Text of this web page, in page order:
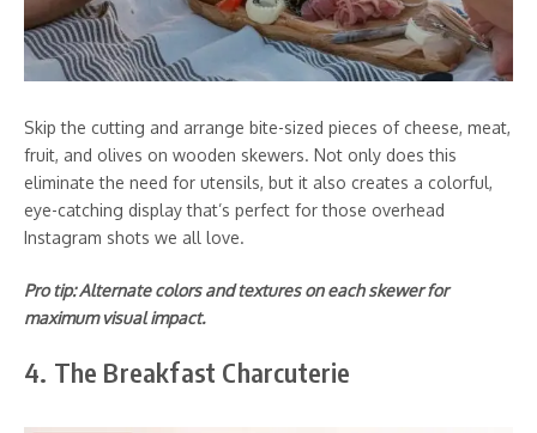
Skip the cutting and arrange bite-sized pieces of cheese, meat,
fruit, and olives on wooden skewers. Not only does this
eliminate the need for utensils, but it also creates a colorful,
eye-catching display that’s perfect for those overhead
Instagram shots we all love.
Pro tip: Alternate colors and textures on each skewer for
maximum visual impact.
4. The Breakfast Charcuterie